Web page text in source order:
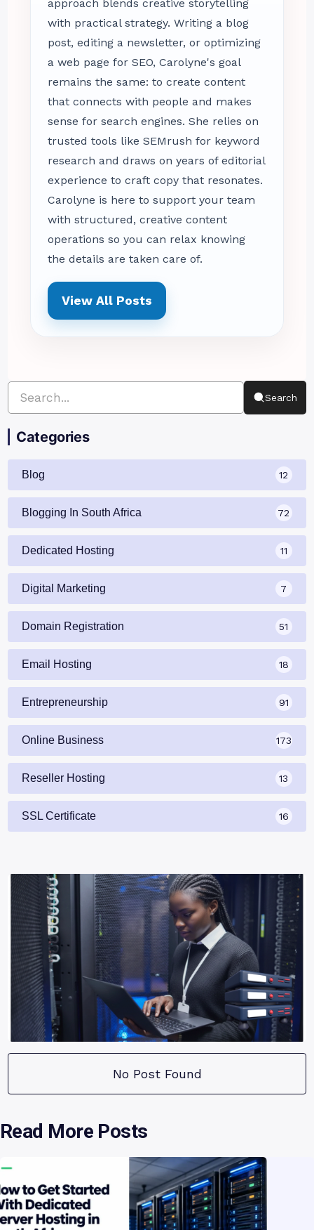
approach blends creative storytelling
with practical strategy. Writing a blog
post, editing a newsletter, or optimizing
a web page for SEO, Carolyne's goal
remains the same: to create content
that connects with people and makes
sense for search engines. She relies on
trusted tools like SEMrush for keyword
research and draws on years of editorial
experience to craft copy that resonates.
Carolyne is here to support your team
with structured, creative content
operations so you can relax knowing
the details are taken care of.
View All Posts
Search
Categories
Blog 12
Blogging In South Africa 72
Dedicated Hosting 11
Digital Marketing 7
Domain Registration 51
Email Hosting 18
Entrepreneurship 91
Online Business 173
Reseller Hosting 13
SSL Certificate 16
No Post Found
Read More Posts